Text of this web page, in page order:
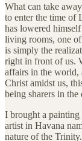
What can take
to enter the time of
has lowered
living rooms, one
is simply the
right in front of us.
affairs in the world,
Christ amidst us,
being sharers in the
I brought a
artist in Havana
nature of the